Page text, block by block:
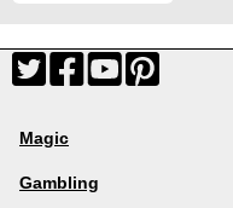
Magic
Gambling